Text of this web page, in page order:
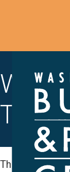
Tax
The Working